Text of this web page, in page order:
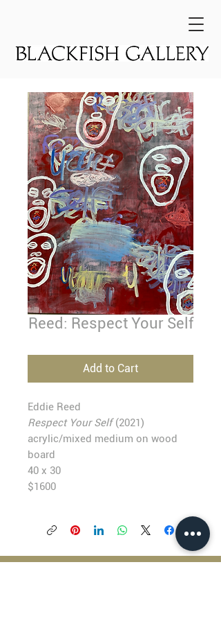
Reed: Respect Your Self
Add to Cart
Eddie Reed
Respect Your Self(2021)
acrylic/mixed medium on wood
board
40 x 30
$1600